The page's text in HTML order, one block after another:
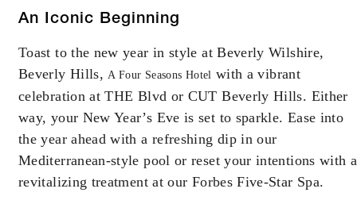
An Iconic Beginning
Toast to the new year in style at Beverly Wilshire,
Beverly Hills, A Four Seasons Hotel with a vibrant
celebration at THE Blvd or CUT Beverly Hills. Either
way, your New Year’s Eve is set to sparkle. Ease into
the year ahead with a refreshing dip in our
Mediterranean-style pool or reset your intentions with a
revitalizing treatment at our Forbes Five-Star Spa.